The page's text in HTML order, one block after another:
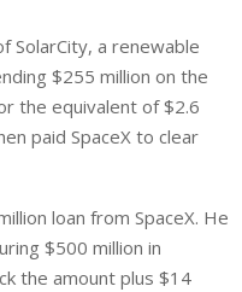
SolarCity, a renewable
$255 million on the
the equivalent of $2.6
paid SpaceX to clear
loan from SpaceX. He
$500 million in
the amount plus $14